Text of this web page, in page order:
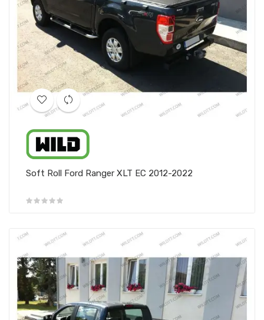
Soft Roll Ford Ranger XLT EC 2012-2022